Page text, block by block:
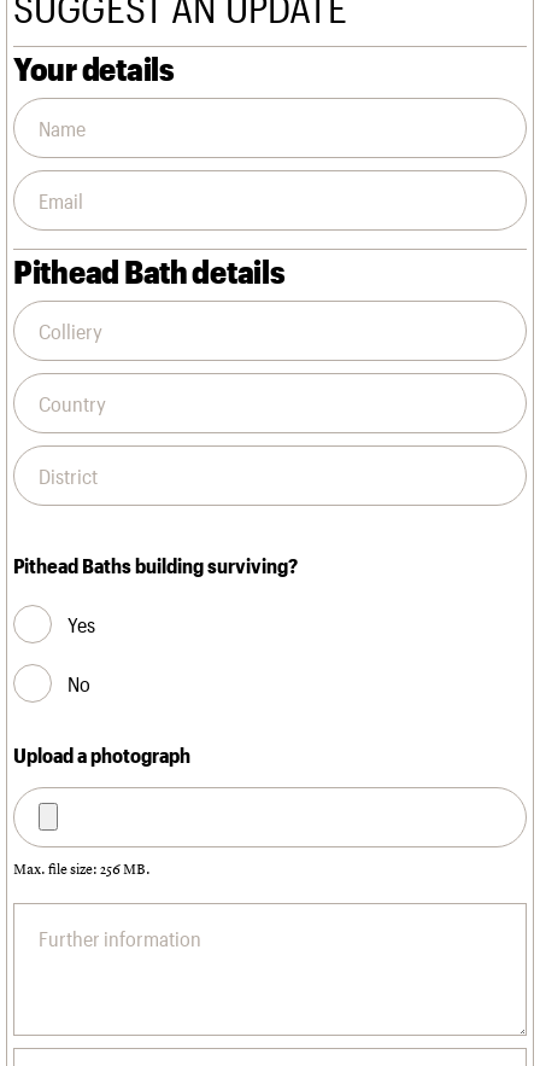
Links
Obituaries
We are C20
Join us
Your details
Pithead Bath details
Pithead Baths building surviving?
Yes
No
Upload a photograph
Max. file size: 256 MB.